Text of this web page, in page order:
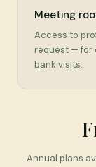
Meeting
Access to
request — for
bank visits.
Annual plans